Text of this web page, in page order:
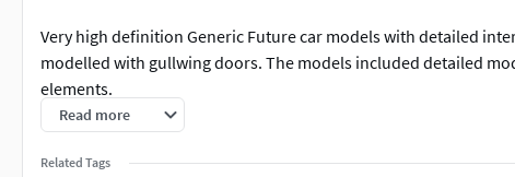
Very high definition Generic Future car models with detailed
modelled with gullwing doors. The models included detailed
elements.
Most parts of the models have been created as SubDivision/
of the .obj .fbx or .lwo version into a 3D Software that supports
Read more
Related Tags